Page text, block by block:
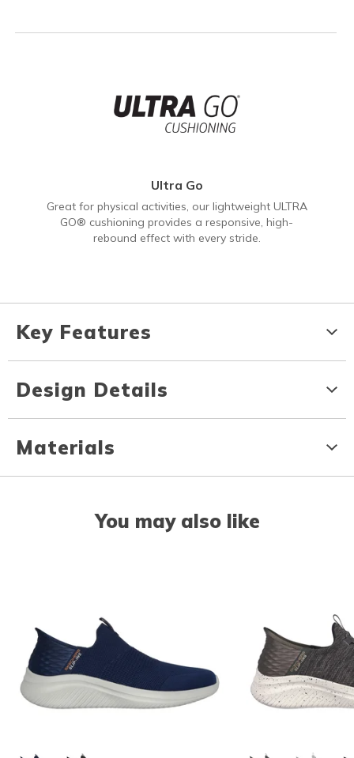
Ultra Go
Great for physical activities, our lightweight ULTRA
GO® cushioning provides a responsive, high-
rebound effect with every stride.
Key Features
Design Details
Materials
You may also like